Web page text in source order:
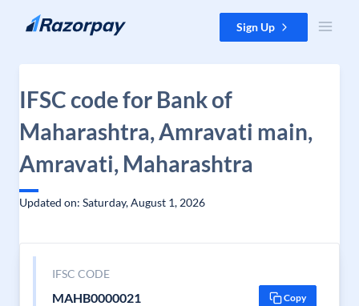
Skip to content Sign Up
IFSC code for Bank of
Maharashtra, Amravati main,
Amravati, Maharashtra
Updated on: Saturday, August 1, 2026
IFSC CODE
MAHB0000021 Copy